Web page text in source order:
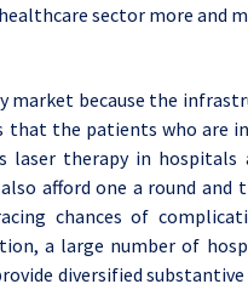
sector more and
market because the
that the patients who are
laser therapy in hospitals
afford one a round and
chances of
a large number of
diversified substantive